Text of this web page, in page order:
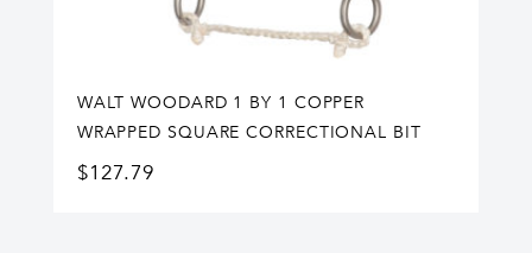
WALT WOODARD 1 BY 1 COPPER
WRAPPED SQUARE CORRECTIONAL BIT
$127.79